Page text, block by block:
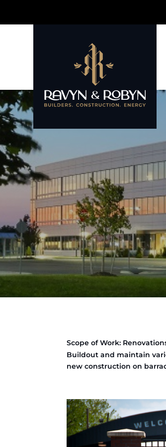
Scope of Work:
Buildout and maintain
new construction on